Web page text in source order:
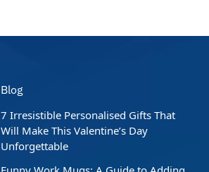
Blog
7 Irresistible Personalised Gifts That
Will Make This Valentine’s Day
Unforgettable